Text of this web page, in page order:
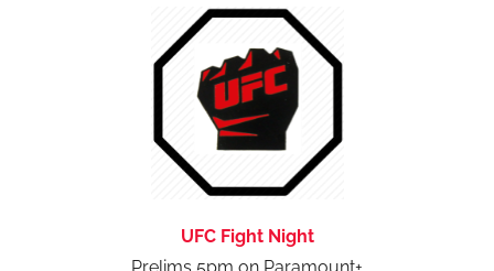
UFC Fight Night